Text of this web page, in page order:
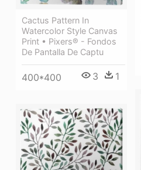
Cactus Pattern In
Watercolor Style Canvas
Print • Pixers® - Fondos
De Pantalla De Captu
400*400 3 1